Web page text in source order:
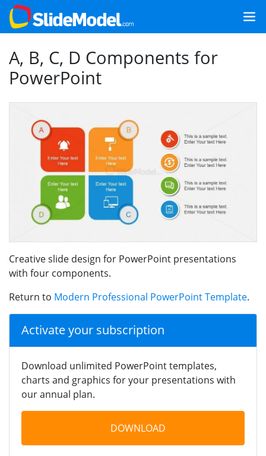
A, B, C, D Components for
PowerPoint
Creative slide design for PowerPoint presentations
with four components.
Return to Modern Professional PowerPoint Template.
Activate your subscription
Download unlimited PowerPoint templates,
charts and graphics for your presentations with
our annual plan.
DOWNLOAD